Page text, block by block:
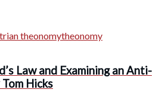
theonomytheonomy
Law and Examining an Anti-
Hicks